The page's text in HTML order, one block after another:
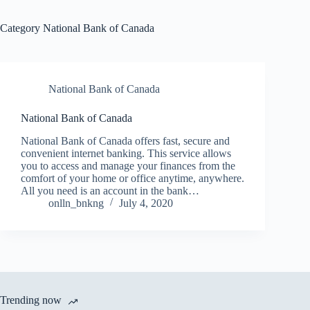
Category National Bank of Canada
National Bank of Canada
National Bank of Canada
National Bank of Canada offers fast, secure and
convenient internet banking. This service allows
you to access and manage your finances from the
comfort of your home or office anytime, anywhere.
All you need is an account in the bank…
onlln_bnkng
July 4, 2020
Trending now